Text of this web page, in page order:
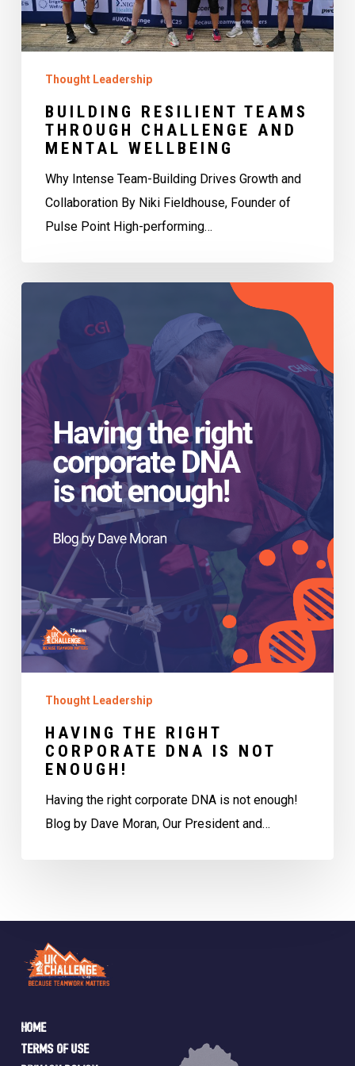
Wellbeing
Thought Leadership
BUILDING RESILIENT TEAMS
THROUGH CHALLENGE AND
MENTAL WELLBEING
Why Intense Team-Building Drives Growth and
Collaboration By Niki Fieldhouse, Founder of
Pulse Point High-performing…
corporate
DNA
not
enough!
Thought Leadership
HAVING THE RIGHT
CORPORATE DNA IS NOT
ENOUGH!
Having the right corporate DNA is not enough!
Blog by Dave Moran, Our President and…
Home
Terms of Use